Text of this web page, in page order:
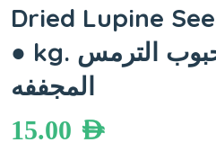
Dried Lupine
● kg. ترمس ناشف، حبوب الترمس
المجففه
15.00 AED